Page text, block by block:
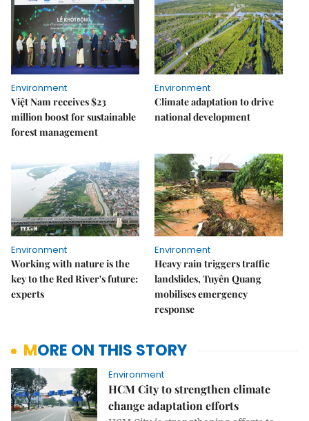
Environment
Việt Nam receives $23
million boost for sustainable
forest management
Environment
Climate adaptation to drive
national development
Environment
Working with nature is the
key to the Red River's future:
experts
Environment
Heavy rain triggers traffic
landslides, Tuyên Quang
mobilises emergency
response
MORE ON THIS STORY
Environment
HCM City to strengthen climate
change adaptation efforts